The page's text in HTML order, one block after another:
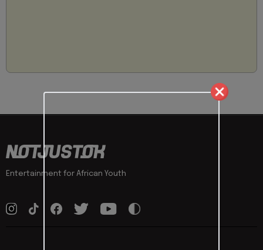
Entertainment for African Youth